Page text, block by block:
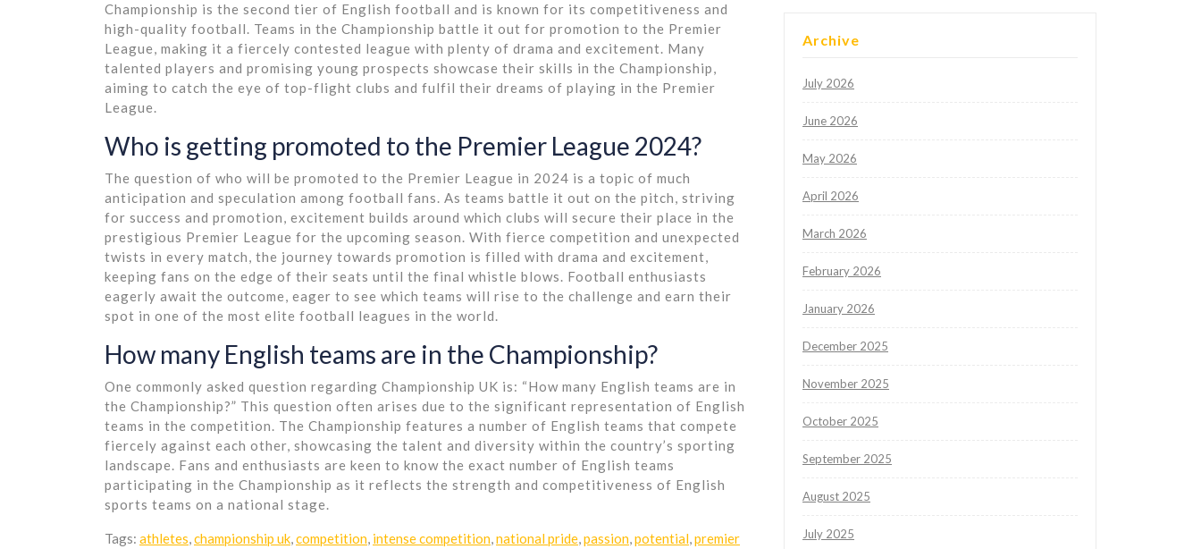
Championship is the second tier of English football and is known for its competitiveness and
high-quality football. Teams in the Championship battle it out for promotion to the Premier
League, making it a fiercely contested league with plenty of drama and excitement. Many
talented players and promising young prospects showcase their skills in the Championship,
aiming to catch the eye of top-flight clubs and fulfil their dreams of playing in the Premier
League.
Who is getting promoted to the Premier League 2024?
The question of who will be promoted to the Premier League in 2024 is a topic of much
anticipation and speculation among football fans. As teams battle it out on the pitch, striving
for success and promotion, excitement builds around which clubs will secure their place in the
prestigious Premier League for the upcoming season. With fierce competition and unexpected
twists in every match, the journey towards promotion is filled with drama and excitement,
keeping fans on the edge of their seats until the final whistle blows. Football enthusiasts
eagerly await the outcome, eager to see which teams will rise to the challenge and earn their
spot in one of the most elite football leagues in the world.
How many English teams are in the Championship?
One commonly asked question regarding Championship UK is: “How many English teams are in
the Championship?” This question often arises due to the significant representation of English
teams in the competition. The Championship features a number of English teams that compete
fiercely against each other, showcasing the talent and diversity within the country’s sporting
landscape. Fans and enthusiasts are keen to know the exact number of English teams
participating in the Championship as it reflects the strength and competitiveness of English
sports teams on a national stage.
Tags: athletes,championship uk,competition, intense competition,national pride,passion,potential,premier
Archive
July 2026
June 2026
May 2026
April 2026
March 2026
February 2026
January 2026
December 2025
November 2025
October 2025
September 2025
August 2025
July 2025